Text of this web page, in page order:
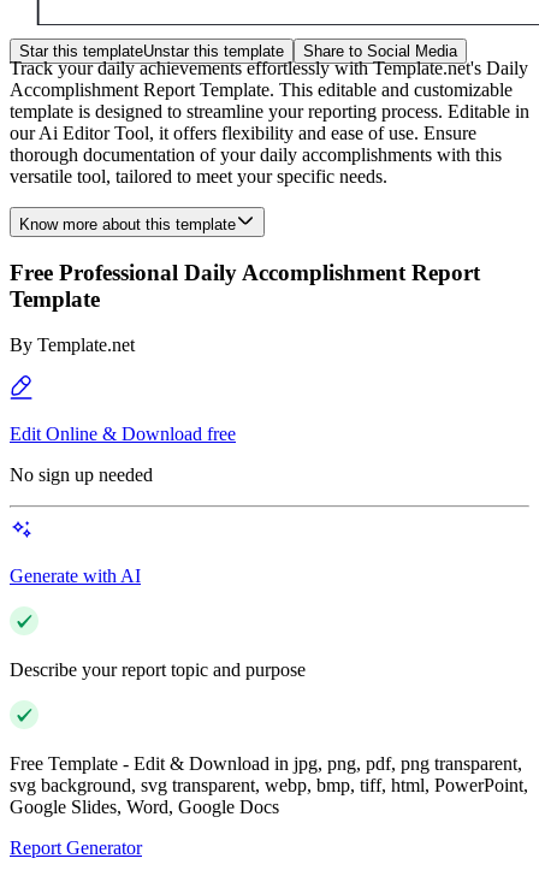
Star this templateUnstar this template Share to Social Media
Track your daily achievements effortlessly with Template.net's Daily
Accomplishment Report Template. This editable and customizable
template is designed to streamline your reporting process. Editable in
our Ai Editor Tool, it offers flexibility and ease of use. Ensure
thorough documentation of your daily accomplishments with this
versatile tool, tailored to meet your specific needs.
Know more about this template
Free Professional Daily Accomplishment Report
Template
By Template.net
Edit Online & Download free
No sign up needed
Generate with AI
Describe your report topic and purpose
Free Template - Edit & Download in jpg, png, pdf, png transparent,
svg background, svg transparent, webp, bmp, tiff, html, PowerPoint,
Google Slides, Word, Google Docs
Report Generator